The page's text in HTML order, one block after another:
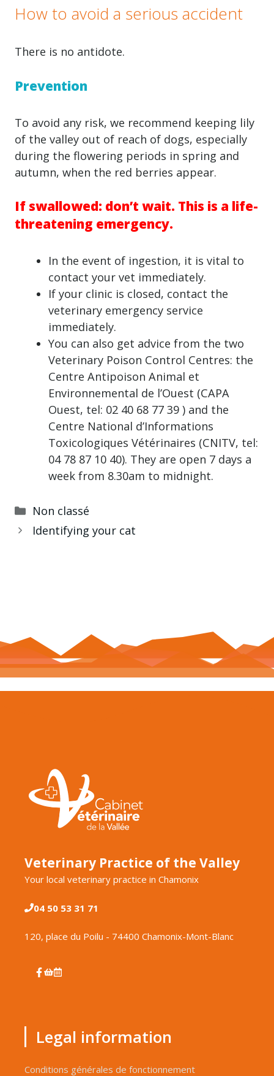
How to avoid a serious accident
There is no antidote.
Prevention
To avoid any risk, we recommend keeping lily
of the valley out of reach of dogs, especially
during the flowering periods in spring and
autumn, when the red berries appear.
If swallowed: don’t wait. This is a life-
threatening emergency.
In the event of ingestion, it is vital to
contact your vet immediately.
If your clinic is closed, contact the
veterinary emergency service
immediately.
You can also get advice from the two
Veterinary Poison Control Centres: the
Centre Antipoison Animal et
Environnemental de l’Ouest (CAPA
Ouest, tel: 02 40 68 77 39 ) and the
Centre National d’Informations
Toxicologiques Vétérinaires (CNITV, tel:
04 78 87 10 40). They are open 7 days a
week from 8.30am to midnight.
Categories
Non classé
Identifying your cat
Veterinary Practice of the Valley
Your local veterinary practice in Chamonix
04 50 53 31 71
120, place du Poilu - 74400 Chamonix-Mont-Blanc
Legal information
Conditions générales de fonctionnement